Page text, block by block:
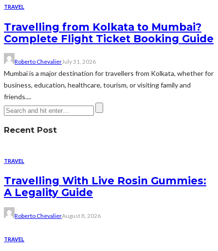
TRAVEL
Travelling from Kolkata to Mumbai?
Complete Flight Ticket Booking Guide
Roberto ChevalierJuly 31, 2026
Mumbai is a major destination for travellers from Kolkata, whether for
business, education, healthcare, tourism, or visiting family and
friends....
Recent Post
TRAVEL
Travelling With Live Rosin Gummies:
A Legality Guide
Roberto ChevalierAugust 8, 2026
TRAVEL